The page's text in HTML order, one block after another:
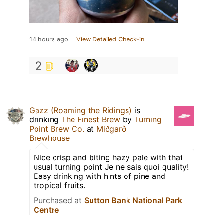
14 hours ago View Detailed Check-in
2
Gazz (Roaming the Ridings) is
drinking The Finest Brew by Turning
Point Brew Co. at Miðgarð
Brewhouse
Nice crisp and biting hazy pale with that
usual turning point Je ne sais quoi quality!
Easy drinking with hints of pine and
tropical fruits.
Purchased at Sutton Bank National Park
Centre